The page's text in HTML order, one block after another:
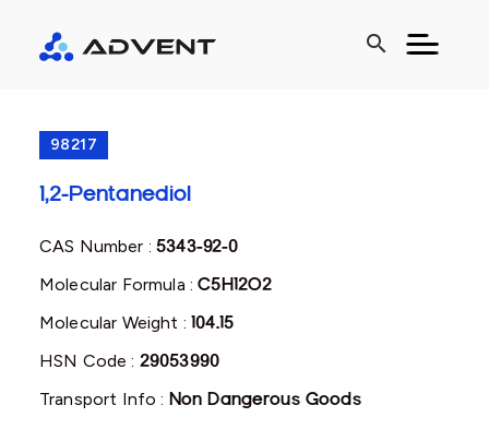
search
98217
1,2-Pentanediol
CAS Number :5343-92-0
Molecular Formula :C5H12O2
Molecular Weight :104.15
HSN Code : 29053990
Transport Info : Non Dangerous Goods